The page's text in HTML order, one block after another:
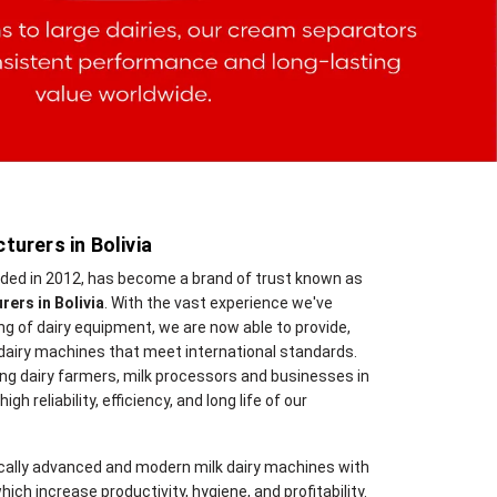
in Bolivia
in 2012, has become a brand of trust known as
in Bolivia. With the vast experience we've
of dairy equipment, we are now able to provide,
machines that meet international standards.
dairy farmers, milk processors and businesses in
reliability, efficiency, and long life of our
advanced and modern milk dairy machines with
increase productivity, hygiene, and profitability.